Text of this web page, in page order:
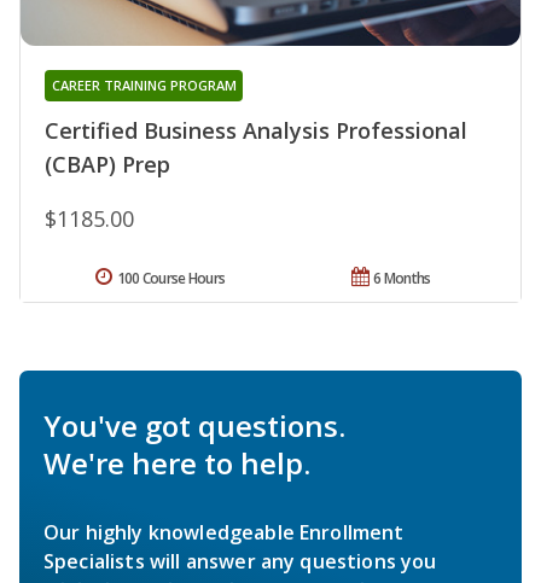
Certified Business Analysis Professional
(CBAP) Prep
CAREER TRAINING PROGRAM
$1185.00
6 Months
100 Course Hours
You've got questions.
We're here to help.
Our highly knowledgeable Enrollment
Specialists will answer any questions you